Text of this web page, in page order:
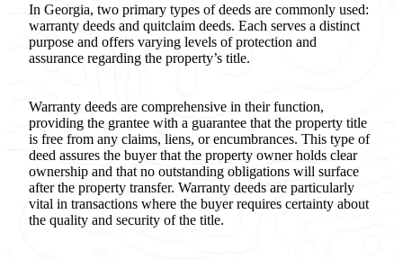
In Georgia, two primary types of deeds are commonly used:
warranty deeds and quitclaim deeds. Each serves a distinct
purpose and offers varying levels of protection and
assurance regarding the property’s title.
Warranty deeds are comprehensive in their function,
providing the grantee with a guarantee that the property title
is free from any claims, liens, or encumbrances. This type of
deed assures the buyer that the property owner holds clear
ownership and that no outstanding obligations will surface
after the property transfer. Warranty deeds are particularly
vital in transactions where the buyer requires certainty about
the quality and security of the title.